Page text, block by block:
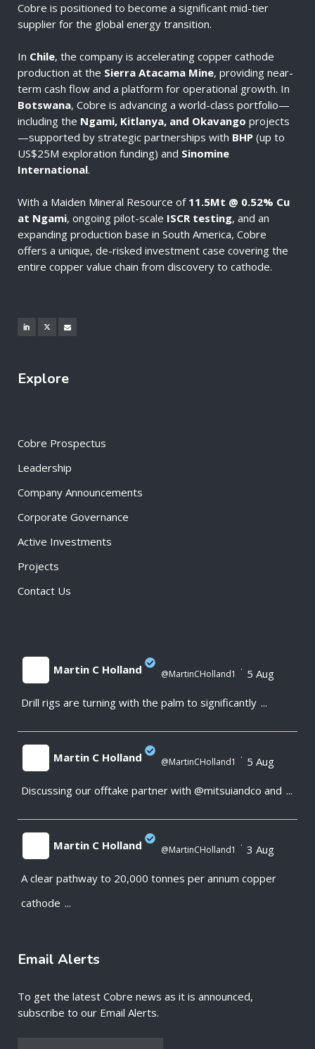
Cobre is positioned to become a significant mid-tier
supplier for the global energy transition.
In Chile, the company is accelerating copper cathode
production at the Sierra Atacama Mine, providing near-
term cash flow and a platform for operational growth. In
Botswana, Cobre is advancing a world-class portfolio—
including the Ngami, Kitlanya, and Okavango projects
—supported by strategic partnerships with BHP (up to
US$25M exploration funding) and Sinomine
International.
With a Maiden Mineral Resource of 11.5Mt @ 0.52% Cu
at Ngami, ongoing pilot-scale ISCR testing, and an
expanding production base in South America, Cobre
offers a unique, de-risked investment case covering the
entire copper value chain from discovery to cathode.
Explore
Cobre Prospectus
Leadership
Company Announcements
Corporate Governance
Active Investments
Projects
Contact Us
;
Martin C Holland @MartinCHolland1 · 5 Aug
Drill rigs are turning with the palm to significantly ...
;
Martin C Holland @MartinCHolland1 · 5 Aug
Discussing our offtake partner with @mitsuiandco and ...
;
Martin C Holland @MartinCHolland1 · 3 Aug
A clear pathway to 20,000 tonnes per annum copper
cathode ...
Email Alerts
To get the latest Cobre news as it is announced,
subscribe to our Email Alerts.